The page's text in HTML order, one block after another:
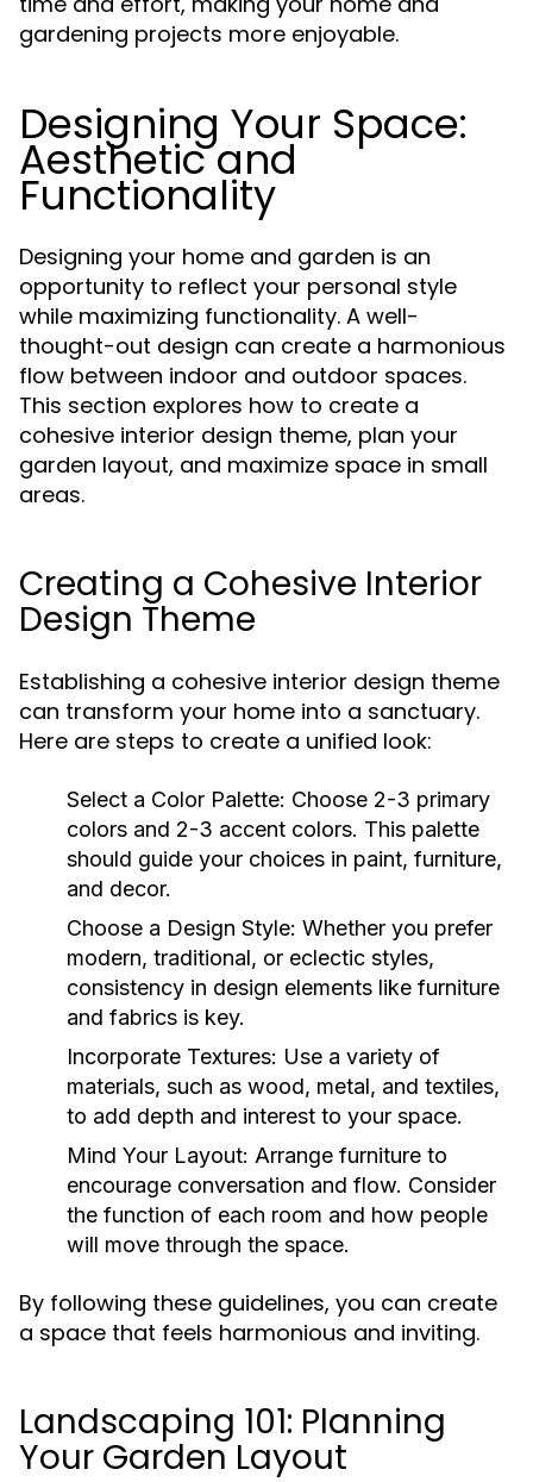
gardening projects more enjoyable.
Designing Your Space:
Aesthetic and
Functionality
Designing your home and garden is an
opportunity to reflect your personal style
while maximizing functionality. A well-
thought-out design can create a harmonious
flow between indoor and outdoor spaces.
This section explores how to create a
cohesive interior design theme, plan your
garden layout, and maximize space in small
areas.
Creating a Cohesive Interior
Design Theme
Establishing a cohesive interior design theme
can transform your home into a sanctuary.
Here are steps to create a unified look:
Select a Color Palette: Choose 2-3 primary
colors and 2-3 accent colors. This palette
should guide your choices in paint, furniture,
and decor.
Choose a Design Style: Whether you prefer
modern, traditional, or eclectic styles,
consistency in design elements like furniture
and fabrics is key.
Incorporate Textures: Use a variety of
materials, such as wood, metal, and textiles,
to add depth and interest to your space.
Mind Your Layout: Arrange furniture to
encourage conversation and flow. Consider
the function of each room and how people
will move through the space.
By following these guidelines, you can create
a space that feels harmonious and inviting.
Landscaping 101: Planning
Your Garden Layout